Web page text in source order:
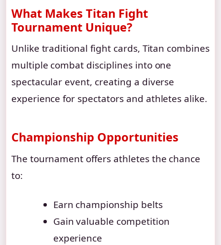
What Makes Titan Fight
Tournament Unique?
Unlike traditional fight cards, Titan combines
multiple combat disciplines into one
spectacular event, creating a diverse
experience for spectators and athletes alike.
Championship Opportunities
The tournament offers athletes the chance
to:
Earn championship belts
Gain valuable competition
experience